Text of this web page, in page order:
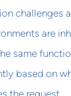
challenges
are
same
based on
the request.